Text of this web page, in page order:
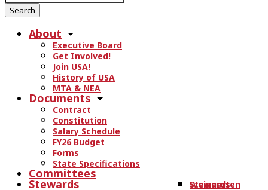
a
r
About
Executive Board
Get Involved!
Join USA!
History of USA
MTA & NEA
Documents
Contract
Constitution
Salary Schedule
FY26 Budget
Forms
State Specifications
Committees
Stewards
Stewards
Weingarten